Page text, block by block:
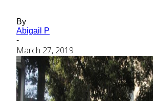
By
Abigail P
-
March 27, 2019